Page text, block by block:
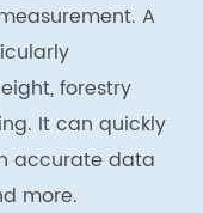
A
forestry
It can quickly
accurate data
more.